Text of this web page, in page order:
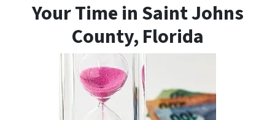
Your Time in Saint Johns
County, Florida